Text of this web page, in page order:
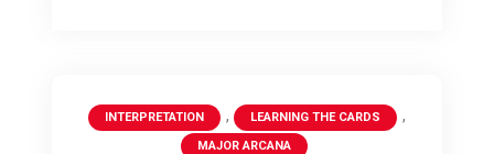
INTERPRETATION , LEARNING THE CARDS ,
MAJOR ARCANA